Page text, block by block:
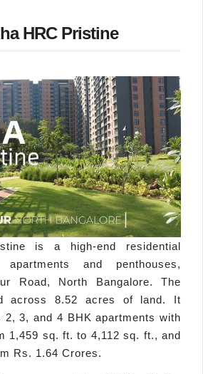
HRC Pristine
is a high-end residential
and penthouses,
Road, North Bangalore. The
across 8.52 acres of land. It
2, 3, and 4 BHK apartments with
1,459 sq. ft. to 4,112 sq. ft., and
Rs. 1.64 Crores.